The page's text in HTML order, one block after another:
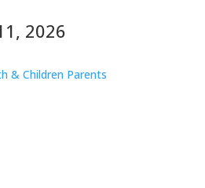
2026
& Children Parents